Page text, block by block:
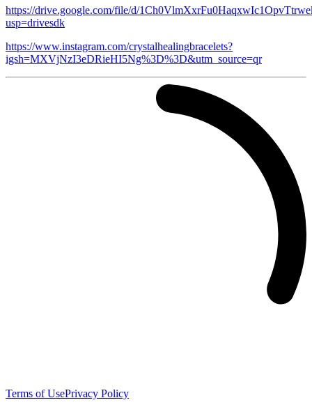
https://drive.google.com/file/d/
usp=drivesdk
https://www.instagram.com/crystalhealingbracelets?
igsh=MXVjNzI3eDRieHI5Ng%3D%3D&utm_source=qr
Terms of UsePrivacy Policy